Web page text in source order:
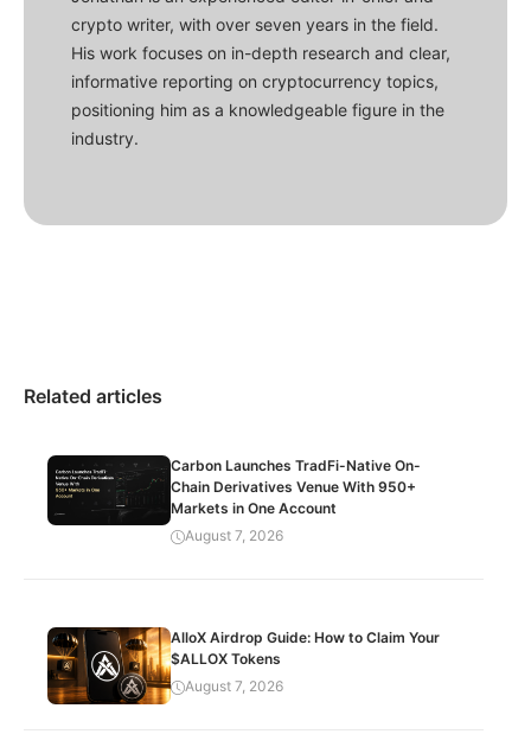
crypto writer, with over seven years in the field.
His work focuses on in-depth research and clear,
informative reporting on cryptocurrency topics,
positioning him as a knowledgeable figure in the
industry.
Related articles
Carbon Launches TradFi-Native On-
Chain Derivatives Venue With 950+
Markets in One Account
August 7, 2026
AlloX Airdrop Guide: How to Claim Your
$ALLOX Tokens
August 7, 2026